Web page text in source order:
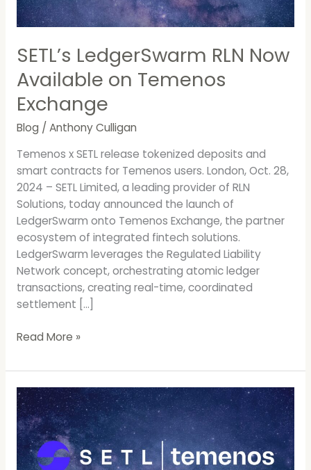
SETL’s LedgerSwarm RLN Now
Available on Temenos
Exchange
Blog / Anthony Culligan
Temenos x SETL release tokenized deposits and
smart contracts for Temenos users. London, Oct. 28,
2024 – SETL Limited, a leading provider of RLN
Solutions, today announced the launch of
LedgerSwarm onto Temenos Exchange, the partner
ecosystem of integrated fintech solutions.
LedgerSwarm leverages the Regulated Liability
Network concept, orchestrating atomic ledger
transactions, creating real-time, coordinated
settlement […]
Exchange
Read More »
Temenos
integrates
with
SETL’s
LedgerSwarm